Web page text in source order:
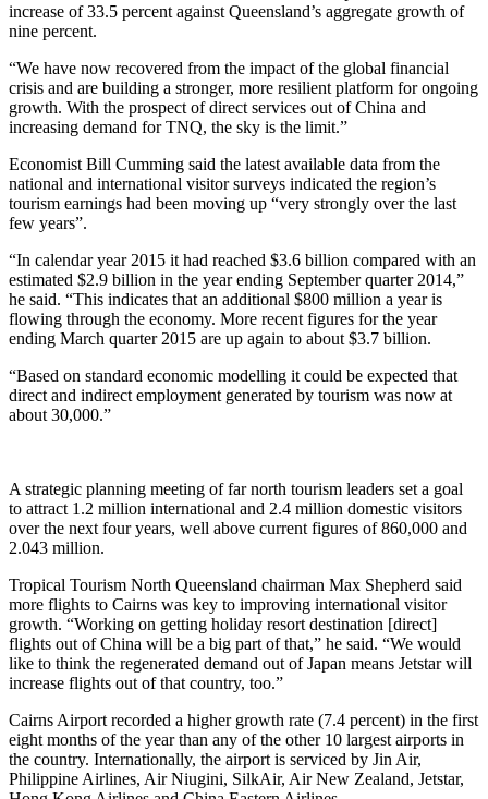
increase of 33.5 percent against Queensland’s aggregate growth of
nine percent.
“We have now recovered from the impact of the global financial
crisis and are building a stronger, more resilient platform for ongoing
growth. With the prospect of direct services out of China and
increasing demand for TNQ, the sky is the limit.”
Economist Bill Cumming said the latest available data from the
national and international visitor surveys indicated the region’s
tourism earnings had been moving up “very strongly over the last
few years”.
“In calendar year 2015 it had reached $3.6 billion compared with an
estimated $2.9 billion in the year ending September quarter 2014,”
he said. “This indicates that an additional $800 million a year is
flowing through the economy. More recent figures for the year
ending March quarter 2015 are up again to about $3.7 billion.
“Based on standard economic modelling it could be expected that
direct and indirect employment generated by tourism was now at
about 30,000.”
A strategic planning meeting of far north tourism leaders set a goal
to attract 1.2 million international and 2.4 million domestic visitors
over the next four years, well above current figures of 860,000 and
2.043 million.
Tropical Tourism North Queensland chairman Max Shepherd said
more flights to Cairns was key to improving international visitor
growth. “Working on getting holiday resort destination [direct]
flights out of China will be a big part of that,” he said. “We would
like to think the regenerated demand out of Japan means Jetstar will
increase flights out of that country, too.”
Cairns Airport recorded a higher growth rate (7.4 percent) in the first
eight months of the year than any of the other 10 largest airports in
the country. Internationally, the airport is serviced by Jin Air,
Philippine Airlines, Air Niugini, SilkAir, Air New Zealand, Jetstar,